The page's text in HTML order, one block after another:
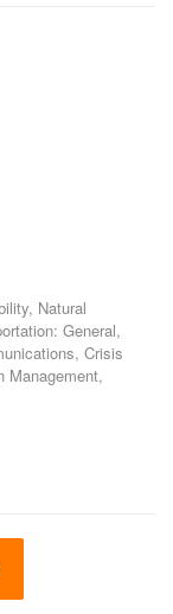
Natural
General,
Crisis
Management,